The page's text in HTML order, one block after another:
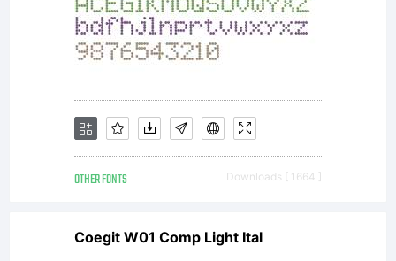
OTHER FONTS Downloads [ 1664 ]
Coegit W01 Comp Light Ital